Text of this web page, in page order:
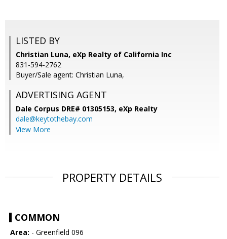
LISTED BY
Christian Luna, eXp Realty of California Inc
831-594-2762
Buyer/Sale agent: Christian Luna,
ADVERTISING AGENT
Dale Corpus DRE# 01305153, eXp Realty
dale@keytothebay.com
View More
PROPERTY DETAILS
COMMON
Area: - Greenfield 096